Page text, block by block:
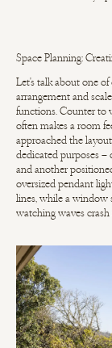
Space Planning:
Let's talk about one of
arrangement and
functions. Counter to
often makes a room
approached the
dedicated purposes
and another
oversized pendant
lines, while a window
watching waves crash